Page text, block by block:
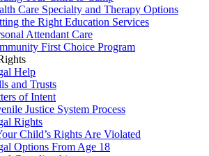
Care Specialty and Therapy Options
the Right Education Services
Attendant Care
First Choice Program
Help
and Trusts
of Intent
Justice System Process
Rights
Child’s Rights Are Violated
Options From Age 18